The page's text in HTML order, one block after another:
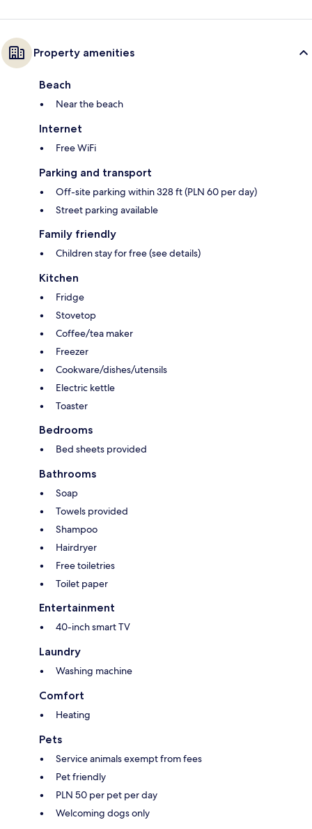
Property amenities
Beach
Near the beach
Internet
Free WiFi
Parking and transport
Off-site parking within 328 ft (PLN 60 per day)
Street parking available
Family friendly
Children stay for free (see details)
Kitchen
Fridge
Stovetop
Coffee/tea maker
Freezer
Cookware/dishes/utensils
Electric kettle
Toaster
Bedrooms
Bed sheets provided
Bathrooms
Soap
Towels provided
Shampoo
Hairdryer
Free toiletries
Toilet paper
Entertainment
40-inch smart TV
Laundry
Washing machine
Comfort
Heating
Pets
Service animals exempt from fees
Pet friendly
PLN 50 per pet per day
Welcoming dogs only